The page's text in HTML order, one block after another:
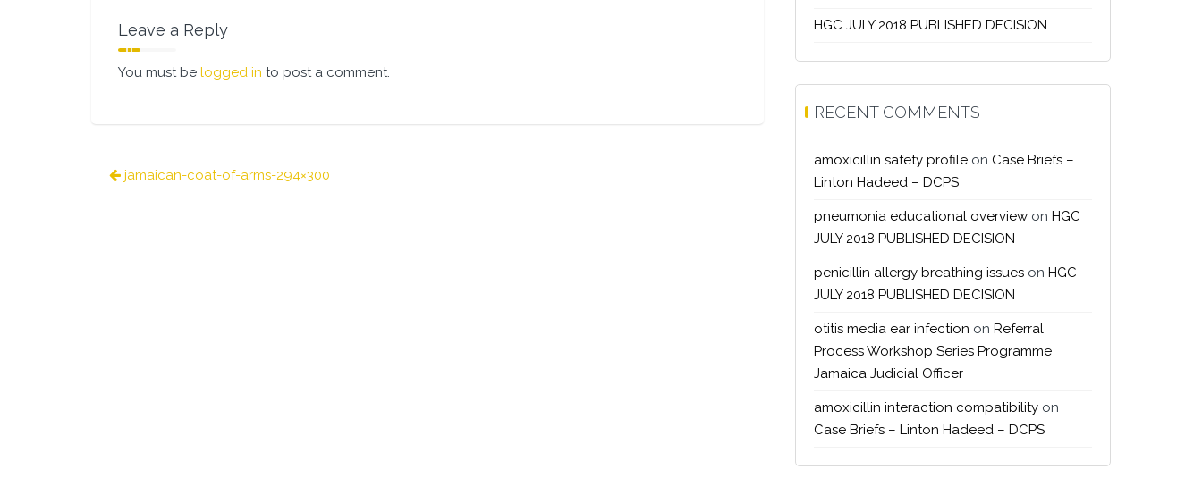
Leave a Reply
You must be logged in to post a comment.
Post
jamaican-coat-of-arms-294×300
HGC JULY 2018 PUBLISHED DECISION
RECENT COMMENTS
amoxicillin safety profileon Case Briefs –
Linton Hadeed – DCPS
pneumonia educational overviewon HGC
JULY 2018 PUBLISHED DECISION
penicillin allergy breathing issueson HGC
JULY 2018 PUBLISHED DECISION
otitis media ear infection on Referral
Process Workshop Series Programme
Jamaica Judicial Officer
amoxicillin interaction compatibilityon
Case Briefs – Linton Hadeed – DCPS